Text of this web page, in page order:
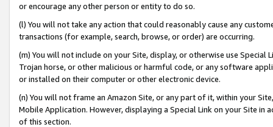
or encourage any other person or entity to do so.
(l) You will not take any action that could reasonably cause any
transactions (for example, search, browse, or order) are occurring.
(m) You will not include on your Site, display, or otherwise use
Trojan horse, or other malicious or harmful code, or any software
or installed on their computer or other electronic device.
(n) You will not frame an Amazon Site, or any part of it, within your
Mobile Application. However, displaying a Special Link on your Site
of this section.